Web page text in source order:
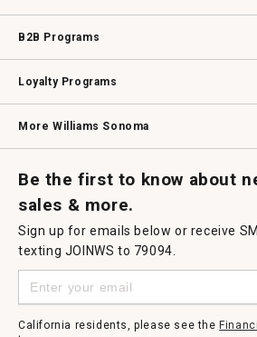
B2B Programs
Loyalty Programs
More Williams Sonoma
Be the first to know about
sales & more.
Sign up for emails below or receive
texting JOINWS to 79094.
California residents, please see the